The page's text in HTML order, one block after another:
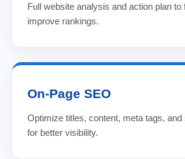
Full website analysis and action plan to
improve rankings.
On-Page SEO
Optimize titles, content, meta tags,
for better visibility.